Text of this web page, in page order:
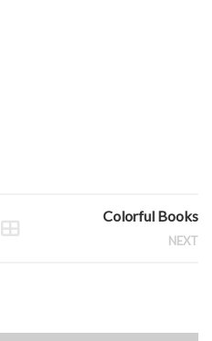
Colorful Books
NEXT